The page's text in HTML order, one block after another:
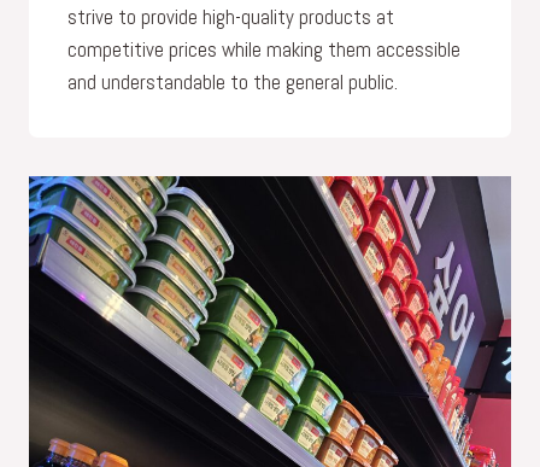
strive to provide high-quality products at
competitive prices while making them accessible
and understandable to the general public.